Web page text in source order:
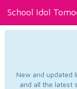
School Idol
New and updated
and all the latest